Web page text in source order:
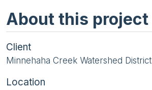
About this project
Client
Minnehaha Creek Watershed District
Location